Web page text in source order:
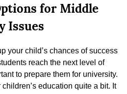
for Middle
Issues
your child’s chances of success
reach the next level of
to prepare them for university.
education quite a bit. It